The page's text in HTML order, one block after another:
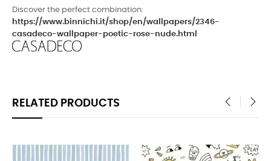
Discover the perfect combination:
https://www.binnichi.it/shop/en/wallpapers/2346-
casadeco-wallpaper-poetic-rose-nude.html
RELATED PRODUCTS